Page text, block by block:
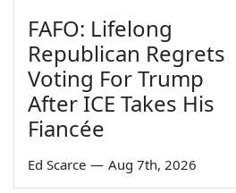
FAFO: Lifelong
Republican Regrets
Voting For Trump
After ICE Takes His
Fiancée
Ed Scarce — Aug 7th, 2026